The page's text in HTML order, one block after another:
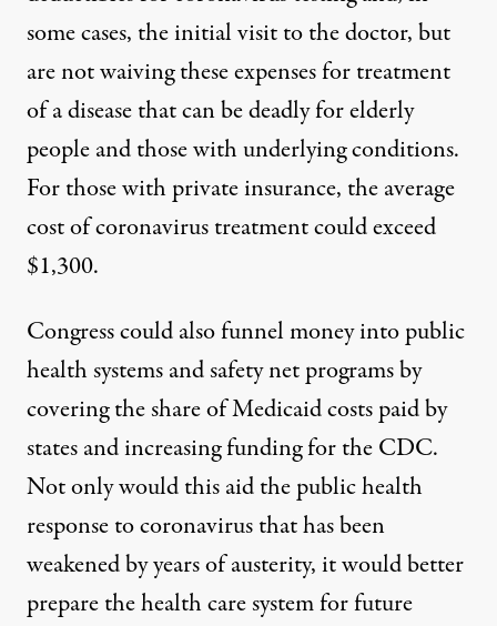
some cases, the initial visit to the doctor, but
are not waiving these expenses for treatment
of a disease that can be deadly for elderly
people and those with underlying conditions.
For those with private insurance, the average
cost of coronavirus treatment could exceed
$1,300.
Congress could also funnel money into public
health systems and safety net programs by
covering the share of Medicaid costs paid by
states and increasing funding for the CDC.
Not only would this aid the public health
response to coronavirus that has been
weakened by years of austerity, it would better
prepare the health care system for future